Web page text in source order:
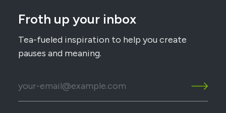
Froth up your inbox
Tea-fueled inspiration to help you create
pauses and meaning.